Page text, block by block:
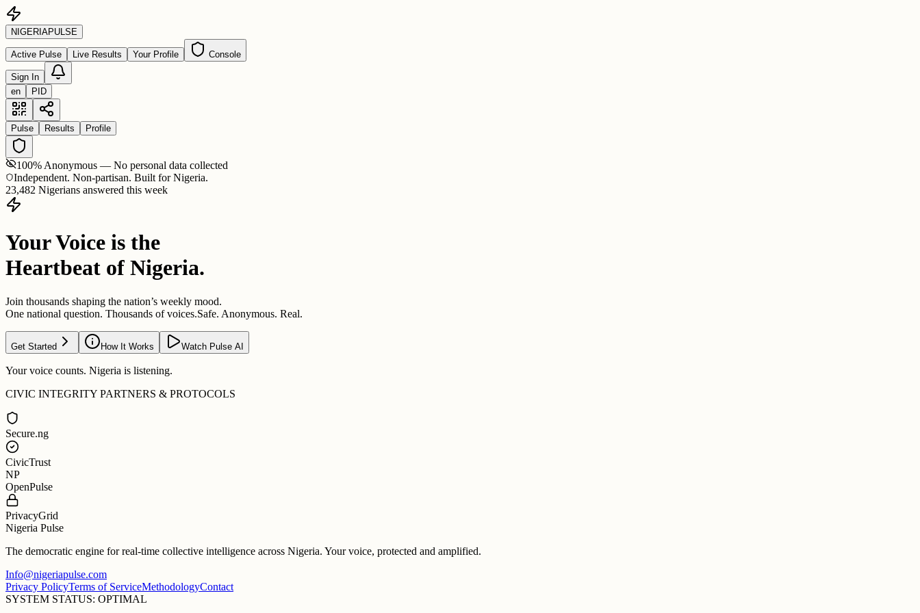
NIGERIAPULSE
Active Pulse Live Results Your Profile Console
Sign In
en
PID
Pulse Results Profile
100% Anonymous — No personal data collected
Independent. Non-partisan. Built for Nigeria.
23,482 Nigerians answered this week
Your Voice is the
Heartbeat of Nigeria.
Join thousands shaping the nation’s weekly mood.
One national question. Thousands of voices.Safe. Anonymous. Real.
Get Started How It Works Watch Pulse AI
Your voice counts. Nigeria is listening.
CIVIC INTEGRITY PARTNERS & PROTOCOLS
Secure.ng
CivicTrust
NP
OpenPulse
PrivacyGrid
Nigeria Pulse
The democratic engine for real-time collective intelligence across Nigeria. Your voice, protected and amplified.
Info@nigeriapulse.com
Privacy PolicyTerms of ServiceMethodologyContact
SYSTEM STATUS: OPTIMAL